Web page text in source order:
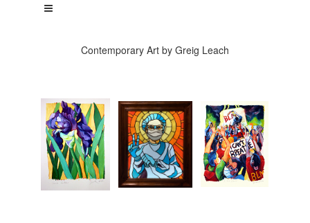
Contemporary Art by Greig Leach